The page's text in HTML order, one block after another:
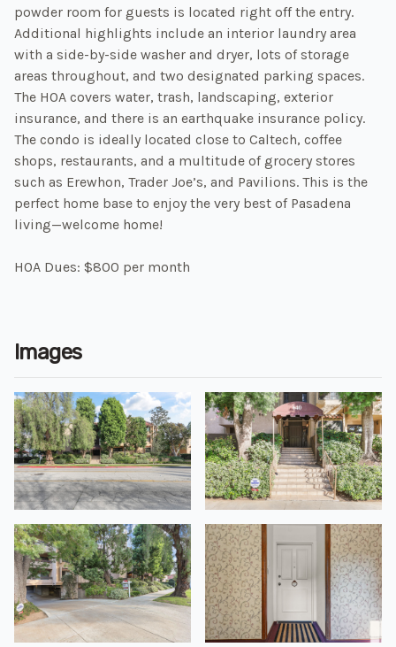
powder room for guests is located right off the entry.
Additional highlights include an interior laundry area
with a side-by-side washer and dryer, lots of storage
areas throughout, and two designated parking spaces.
The HOA covers water, trash, landscaping, exterior
insurance, and there is an earthquake insurance policy.
The condo is ideally located close to Caltech, coffee
shops, restaurants, and a multitude of grocery stores
such as Erewhon, Trader Joe’s, and Pavilions. This is the
perfect home base to enjoy the very best of Pasadena
living—welcome home!
HOA Dues: $800 per month
Images